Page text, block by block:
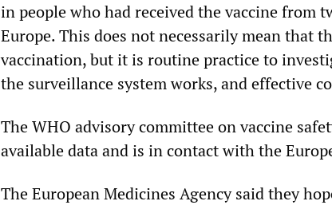
in people who had received the vaccine from
Europe. This does not necessarily mean that
vaccination, but it is routine practice to
the surveillance system works, and effective
The WHO advisory committee on vaccine
available data and is in contact with the
The European Medicines Agency said they